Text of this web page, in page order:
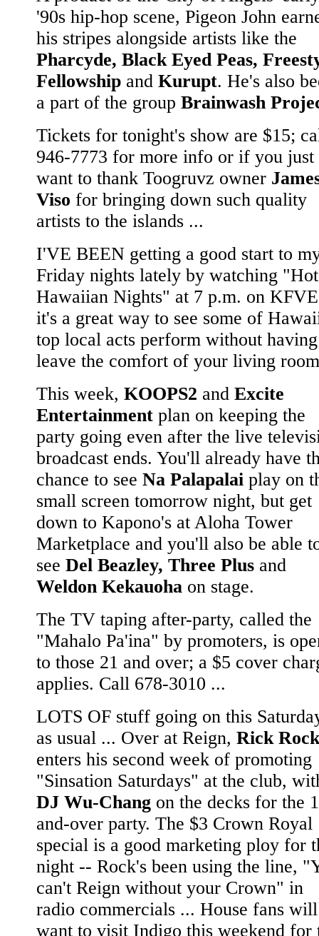
'90s hip-hop scene, Pigeon John
his stripes alongside artists like the
Pharcyde, Black Eyed Peas,
Fellowship and Kurupt. He's also
a part of the group Brainwash
Tickets for tonight's show are $15;
946-7773 for more info or if you just
want to thank Toogruvz owner
Viso for bringing down such quality
artists to the islands ...
I'VE BEEN getting a good start to
Friday nights lately by watching "Hot
Hawaiian Nights" at 7 p.m. on
it's a great way to see some of
top local acts perform without
leave the comfort of your living
This week, KOOPS2 and Excite
Entertainment plan on keeping the
party going even after the live
broadcast ends. You'll already have
chance to see Na Palapalai play on
small screen tomorrow night, but get
down to Kapono's at Aloha Tower
Marketplace and you'll also be able
see Del Beazley, Three Plus and
Weldon Kekauoha on stage.
The TV taping after-party, called the
"Mahalo Pa'ina" by promoters, is
to those 21 and over; a $5 cover
applies. Call 678-3010 ...
LOTS OF stuff going on this
as usual ... Over at Reign, Rick Rock
enters his second week of promoting
"Sinsation Saturdays" at the club,
DJ Wu-Chang on the decks for the
and-over party. The $3 Crown Royal
special is a good marketing ploy for
night -- Rock's been using the line,
can't Reign without your Crown" in
radio commercials ... House fans will
want to visit Indigo this weekend for